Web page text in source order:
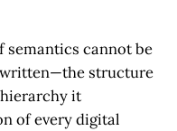
semantics cannot be
written—the structure
it
of every digital